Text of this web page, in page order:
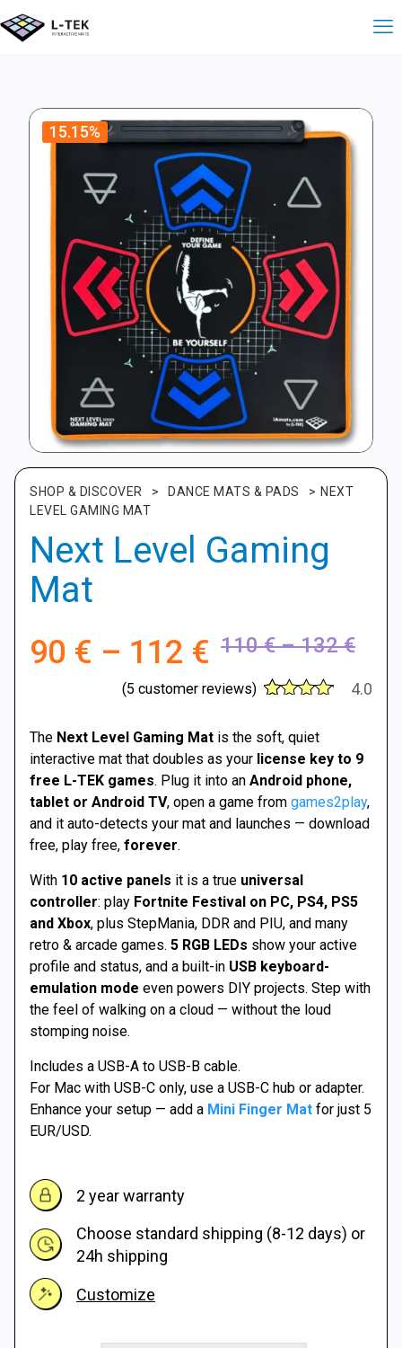
15.15%
SHOP & DISCOVER > DANCE MATS & PADS > NEXT
LEVEL GAMING MAT
Next Level Gaming
Mat
110€ – 132€
110
132
90 € – 112 € Price
range:
90 €
through
112 €
out of 5
based
on
customer
ratings
4.0
(5 customer reviews)
The Next Level Gaming Mat is the soft, quiet
interactive mat that doubles as your license key to 9
free L-TEK games. Plug it into an Android phone,
tablet or Android TV, open a game from games2play,
and it auto-detects your mat and launches — download
free, play free, forever.
With 10 active panels it is a true universal
controller: play Fortnite Festival on PC, PS4, PS5
and Xbox, plus StepMania, DDR and PIU, and many
retro & arcade games. 5 RGB LEDs show your active
profile and status, and a built-in USB keyboard-
emulation mode even powers DIY projects. Step with
the feel of walking on a cloud — without the loud
stomping noise.
Includes a USB-A to USB-B cable.
For Mac with USB-C only, use a USB-C hub or adapter.
Enhance your setup — add a Mini Finger Mat for just 5
EUR/USD.
2 year warranty
Choose standard shipping (8-12 days) or
24h shipping
Customize